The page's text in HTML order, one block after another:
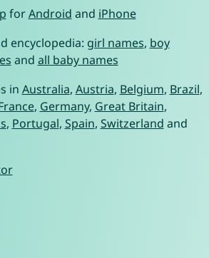
forAndroid and iPhone
encyclopedia: girl names, boy
and all baby names
in Australia, Austria, Belgium, Brazil,
, Germany, Great Britain,
, Portugal, Spain, Switzerland and